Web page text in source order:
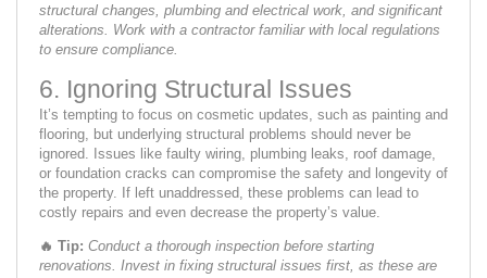
structural changes, plumbing and electrical work, and significant
alterations. Work with a contractor familiar with local regulations
to ensure compliance.
6. Ignoring Structural Issues
It’s tempting to focus on cosmetic updates, such as painting and
flooring, but underlying structural problems should never be
ignored. Issues like faulty wiring, plumbing leaks, roof damage,
or foundation cracks can compromise the safety and longevity of
the property. If left unaddressed, these problems can lead to
costly repairs and even decrease the property’s value.
🔥 Tip: Conduct a thorough inspection before starting
renovations. Invest in fixing structural issues first, as these are